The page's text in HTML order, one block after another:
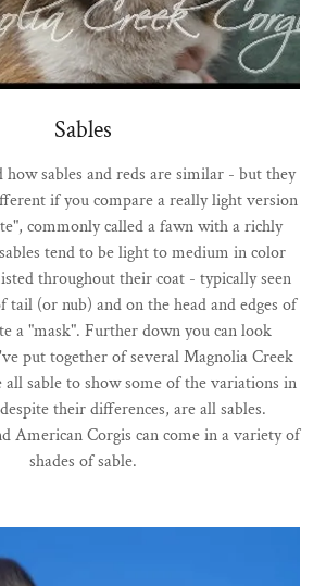
Sables
how sables and reds are similar - but they
if you compare a really light version
commonly called a fawn with a richly
tend to be light to medium in color
throughout their coat - typically seen
tail (or nub) and on the head and edges of
a "mask". Further down you can look
put together of several Magnolia Creek
all sable to show some of the variations in
their differences, are all sables.
American Corgis can come in a variety of
shades of sable.